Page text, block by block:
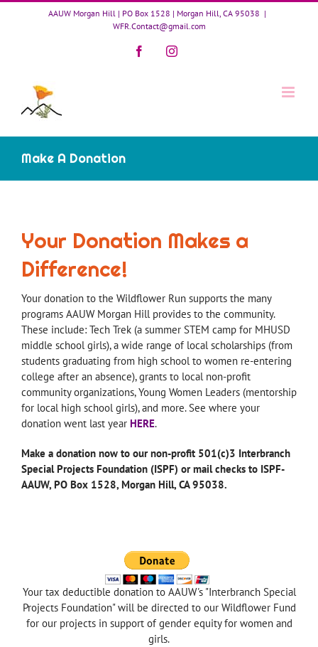
Skip
AAUW Morgan Hill | PO Box 1528 | Morgan Hill, CA 95038 |
WFR.Contact@gmail.com
FacebookInstagram
Make A Donation
Your Donation Makes a
Difference!
Your donation to the Wildflower Run supports the many
programs AAUW Morgan Hill provides to the community.
These include: Tech Trek (a summer STEM camp for MHUSD
middle school girls), a wide range of local scholarships (from
students graduating from high school to women re-entering
college after an absence), grants to local non-profit
community organizations, Young Women Leaders (mentorship
for local high school girls), and more. See where your
donation went last year HERE.
Make a donation now to our non-profit 501(c)3 Interbranch
Special Projects Foundation (ISPF) or mail checks to ISPF-
AAUW, PO Box 1528, Morgan Hill, CA 95038.
Your tax deductible donation to AAUW's "Interbranch Special
Projects Foundation" will be directed to our Wildflower Fund
for our projects in support of gender equity for women and
girls.